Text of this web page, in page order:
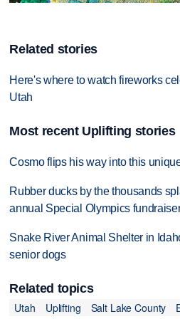
Related stories
Here's where to watch fireworks
Utah
Most recent Uplifting stories
Cosmo flips his way into this
Rubber ducks by the thousands
annual Special Olympics
Snake River Animal Shelter in
senior dogs
Related topics
Utah
Uplifting Salt Lake County